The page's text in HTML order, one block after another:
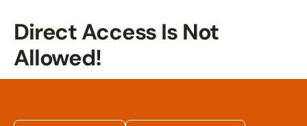
Direct Access Is Not
Allowed!